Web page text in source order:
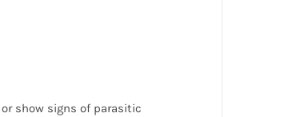
show signs of parasitic